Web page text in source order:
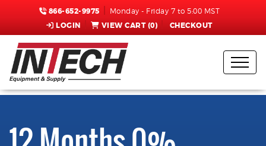
866-652-9975 Monday - Friday 7 to 5:00 MST
LOGIN VIEW CART (0) CHECKOUT